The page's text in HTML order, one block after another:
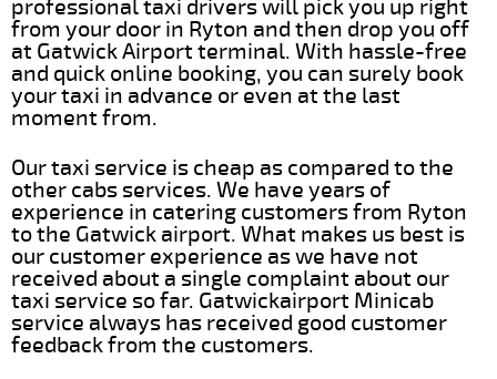
professional taxi drivers will pick you up right
from your door in Ryton and then drop you off
at Gatwick Airport terminal. With hassle-free
and quick online booking, you can surely book
your taxi in advance or even at the last
moment from.
Our taxi service is cheap as compared to the
other cabs services. We have years of
experience in catering customers from Ryton
to the Gatwick airport. What makes us best is
our customer experience as we have not
received about a single complaint about our
taxi service so far. Gatwickairport Minicab
service always has received good customer
feedback from the customers.